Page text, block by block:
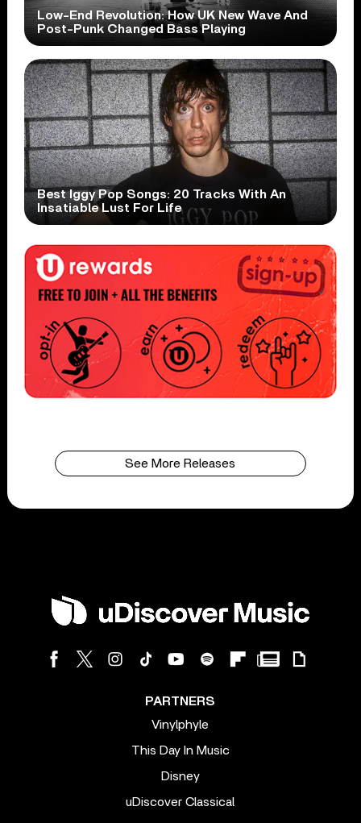
Low-End Revolution: How UK New Wave And
Post-Punk Changed Bass Playing
Best Iggy Pop Songs: 20 Tracks With An
Insatiable Lust For Life
See More Releases
PARTNERS
Vinylphyle
This Day In Music
Disney
uDiscover Classical